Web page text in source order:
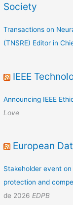
Society
Transactions on
(TNSRE) Editor in
IEEE
Announcing IEEE
Love
European
Stakeholder event
protection and
de 2026 EDPB